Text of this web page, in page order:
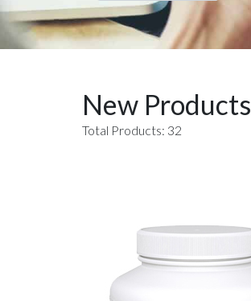
New Products
Total Products: 32